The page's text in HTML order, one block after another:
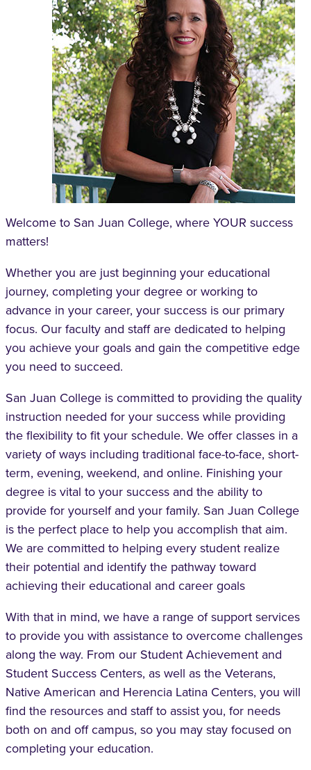
Welcome to San Juan College, where YOUR success
matters!
Whether you are just beginning your educational
journey, completing your degree or working to
advance in your career, your success is our primary
focus. Our faculty and staff are dedicated to helping
you achieve your goals and gain the competitive edge
you need to succeed.
San Juan College is committed to providing the quality
instruction needed for your success while providing
the flexibility to fit your schedule. We offer classes in a
variety of ways including traditional face-to-face, short-
term, evening, weekend, and online. Finishing your
degree is vital to your success and the ability to
provide for yourself and your family. San Juan College
is the perfect place to help you accomplish that aim.
We are committed to helping every student realize
their potential and identify the pathway toward
achieving their educational and career goals
With that in mind, we have a range of support services
to provide you with assistance to overcome challenges
along the way. From our Student Achievement and
Student Success Centers, as well as the Veterans,
Native American and Herencia Latina Centers, you will
find the resources and staff to assist you, for needs
both on and off campus, so you may stay focused on
completing your education.